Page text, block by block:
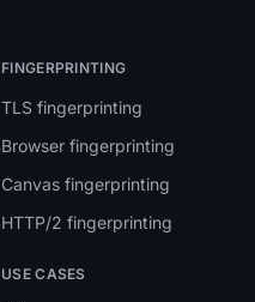
FINGERPRINTING
TLS fingerprinting
Browser fingerprinting
Canvas fingerprinting
HTTP/2 fingerprinting
USE CASES